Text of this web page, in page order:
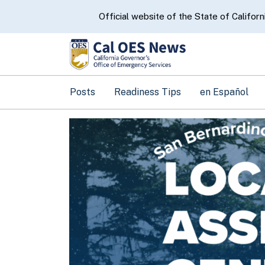
CA.govOfficial website of the State of
Posts Readiness Tips en Español